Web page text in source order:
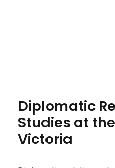
Diplomatic
Studies at
Victoria